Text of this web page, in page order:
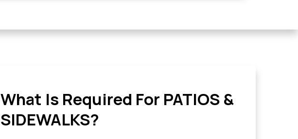
What Is Required For PATIOS &
SIDEWALKS?